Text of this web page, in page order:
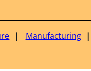
Manufacturing